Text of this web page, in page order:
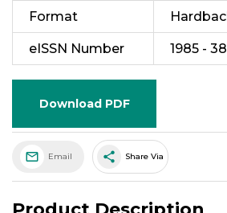
Format
eISSN Number 1985 -
Download PDF
Email share Share Via